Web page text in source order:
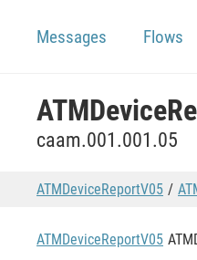
Messages Flows
caam.001.001.05
ATMDeviceReportV05
ATMDeviceReportV05